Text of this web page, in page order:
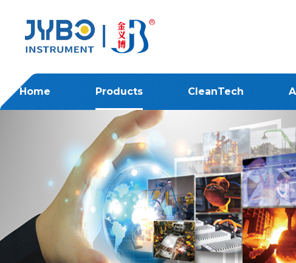
Home Products CleanTech